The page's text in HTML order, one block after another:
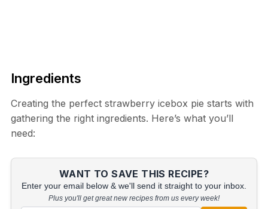
Ingredients
Creating the perfect strawberry icebox pie starts with
gathering the right ingredients. Here’s what you’ll
need:
WANT TO SAVE THIS RECIPE?
Enter your email below & we'll send it straight to your inbox.
Plus you'll get great new recipes from us every week!